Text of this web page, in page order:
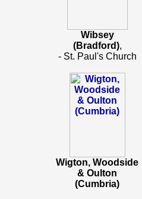
Wibsey
(Bradford),
- St. Paul's Church
Wigton, Woodside
& Oulton
(Cumbria)